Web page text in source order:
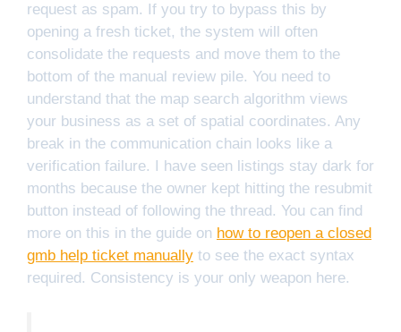
request as spam. If you try to bypass this by
opening a fresh ticket, the system will often
consolidate the requests and move them to the
bottom of the manual review pile. You need to
understand that the map search algorithm views
your business as a set of spatial coordinates. Any
break in the communication chain looks like a
verification failure. I have seen listings stay dark for
months because the owner kept hitting the resubmit
button instead of following the thread. You can find
more on this in the guide on how to reopen a closed
gmb help ticket manually to see the exact syntax
required. Consistency is your only weapon here.